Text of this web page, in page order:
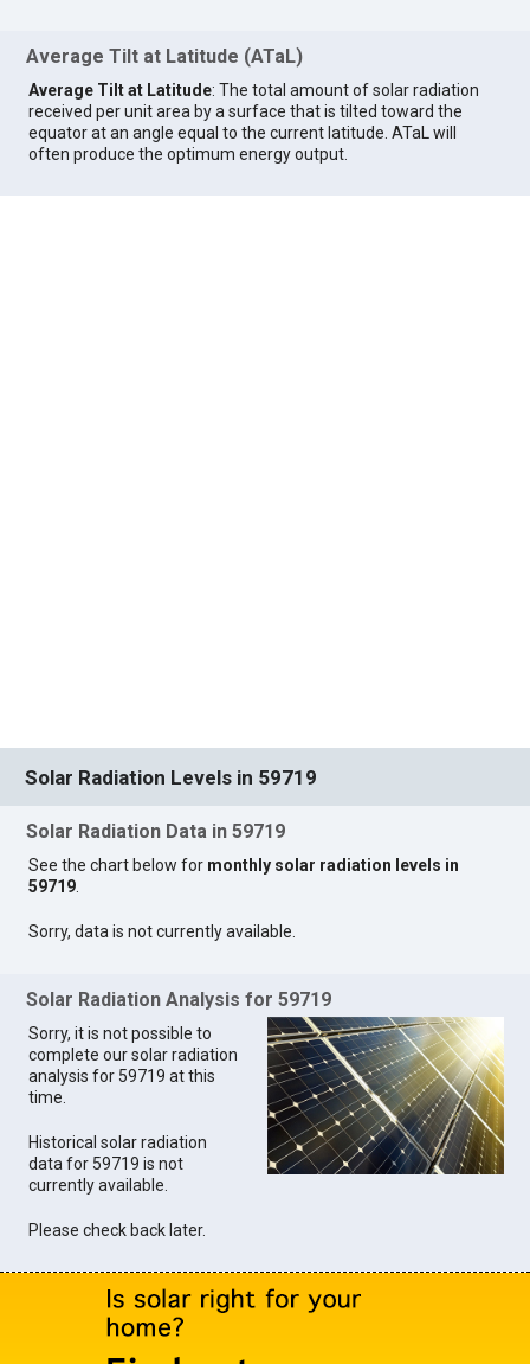
Average Tilt at Latitude (ATaL)
Average Tilt at Latitude: The total amount of solar radiation
received per unit area by a surface that is tilted toward the
equator at an angle equal to the current latitude. ATaL will
often produce the optimum energy output.
Solar Radiation Levels in 59719
Solar Radiation Data in 59719
See the chart below for monthly solar radiation levels in
59719.
Sorry, data is not currently available.
Solar Radiation Analysis for 59719
Sorry, it is not possible to
complete our solar radiation
analysis for 59719 at this
time.
Historical solar radiation
data for 59719 is not
currently available.
Please check back later.